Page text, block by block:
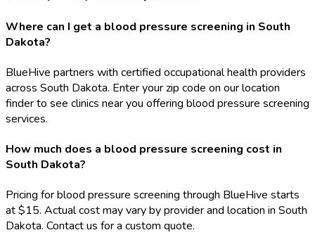
Where can I get a blood pressure screening in South
Dakota?
BlueHive partners with certified occupational health providers
across South Dakota. Enter your zip code on our location
finder to see clinics near you offering blood pressure screening
services.
How much does a blood pressure screening cost in
South Dakota?
Pricing for blood pressure screening through BlueHive starts
at $15. Actual cost may vary by provider and location in South
Dakota. Contact us for a custom quote.